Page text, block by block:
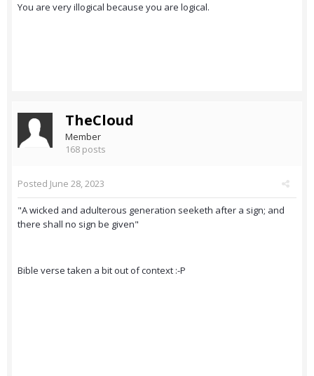
You are very illogical because you are logical.
TheCloud
Member
168 posts
Posted June 28, 2023
"A wicked and adulterous generation seeketh after a sign; and
there shall no sign be given"
Bible verse taken a bit out of context :-P